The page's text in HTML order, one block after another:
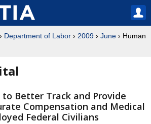
› Department of Labor › 2009 › June › Human
Better Track and Provide
Compensation and Medical
Federal Civilians